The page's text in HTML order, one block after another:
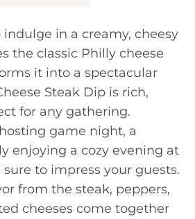
in a creamy, cheesy
the classic Philly cheese
it into a spectacular
Steak Dip is rich,
for any gathering.
game night, a
enjoying a cozy evening at
to impress your guests.
from the steak, peppers,
cheeses come together